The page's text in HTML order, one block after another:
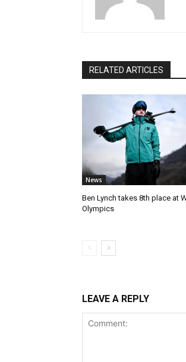
RELATED ARTICLES
News
Ben Lynch takes 8th place at
Olympics
LEAVE A REPLY